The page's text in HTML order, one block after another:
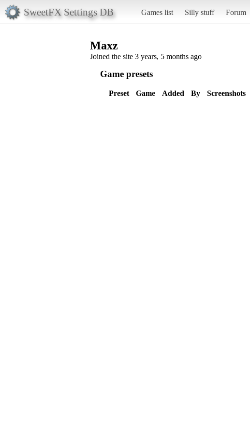
SweetFX Settings DB Games list Silly stuff Forum
Maxz
Joined the site 3 years, 5 months ago
Game presets
Preset Game Added By Screenshots